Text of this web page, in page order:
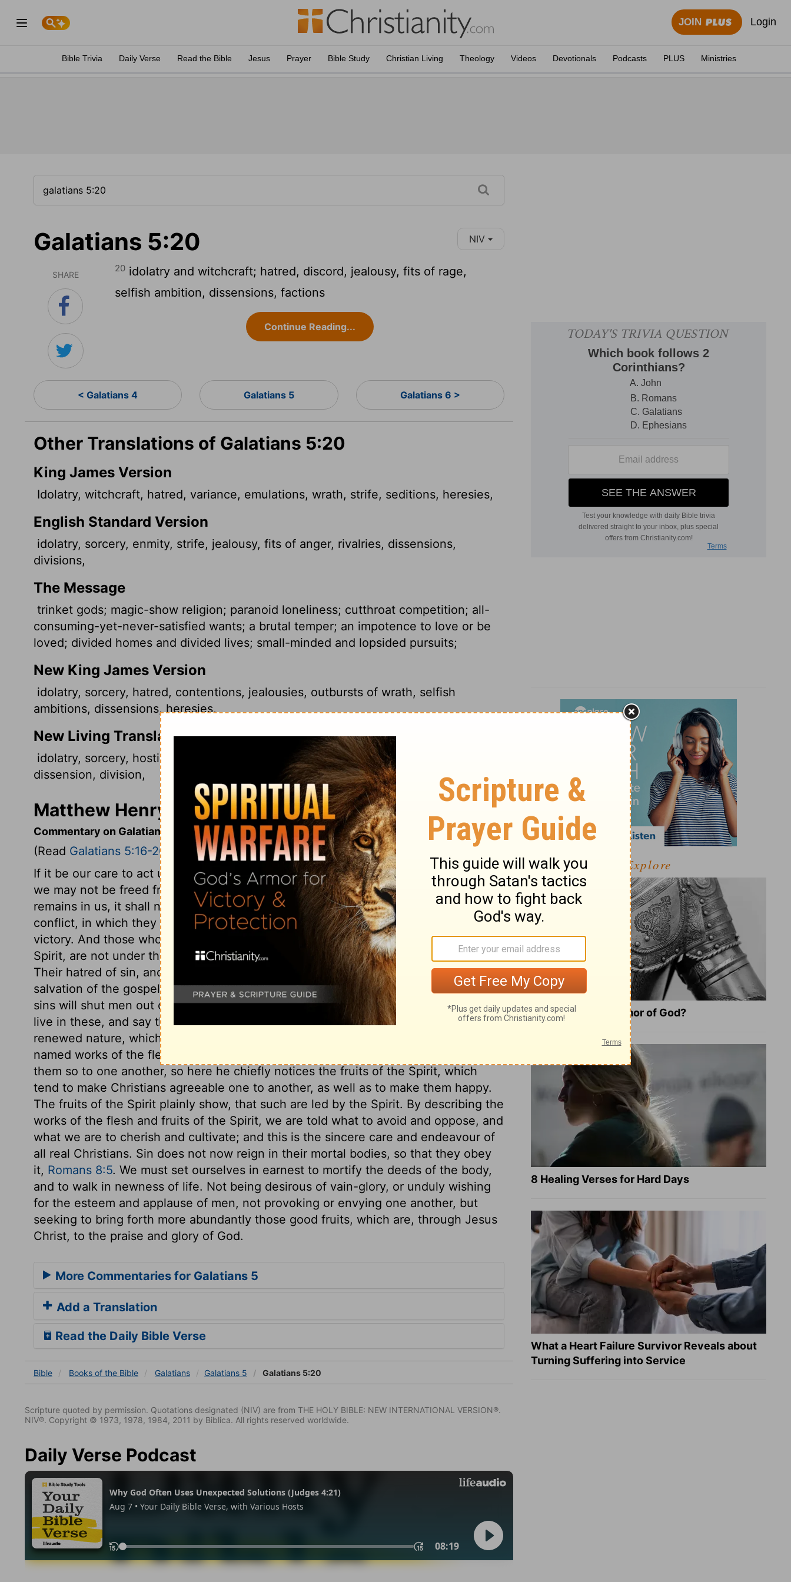
JOIN Login
Bible Trivia Daily Verse Read the Bible Jesus Prayer Bible Study Christian Living Theology Videos Devotionals Podcasts PLUS Ministries
Galatians 5:20 NIV
SHARE
20 idolatry and witchcraft; hatred, discord, jealousy, fits of rage,
selfish ambition, dissensions, factions
Continue Reading...
< Galatians 4 Galatians 5 Galatians 6 >
Other Translations of Galatians 5:20
King James Version
Idolatry, witchcraft, hatred, variance, emulations, wrath, strife, seditions, heresies,
English Standard Version
idolatry, sorcery, enmity, strife, jealousy, fits of anger, rivalries, dissensions,
divisions,
The Message
trinket gods; magic-show religion; paranoid loneliness; cutthroat competition; all-
consuming-yet-never-satisfied wants; a brutal temper; an impotence to love or be
loved; divided homes and divided lives; small-minded and lopsided pursuits;
New King James Version
idolatry, sorcery, hatred, contentions, jealousies, outbursts of wrath, selfish
ambitions, dissensions, heresies,
New Living Translation
idolatry, sorcery, hostility, quarreling, jealousy, outbursts of anger, selfish ambition,
dissension, division,
Matthew Henry's Commentary on Galatians 5:20
Commentary on Galatians 5:16-26
(Read Galatians 5:16-26
If it be our care to act under the guidance and power of the blessed Spirit, though
we may not be freed from the stirrings and oppositions of the corrupt nature which
remains in us, it shall not have dominion over us. Believers are engaged in a
conflict, in which they earnestly desire that grace may obtain full and speedy
victory. And those who desire thus to give themselves up to be led by the Holy
Spirit, are not under the law as a covenant of works, nor exposed to its awful curse.
Their hatred of sin, and desires after holiness, show that they have a part in the
salvation of the gospel. The works of the flesh are many and manifest. And these
sins will shut men out of heaven. Yet what numbers, calling themselves Christians,
live in these, and say they hope for heaven! The fruits of the Spirit, or of the
renewed nature, which we are to do, are named. And as the apostle had chiefly
named works of the flesh, not only hurtful to men themselves, but tending to make
them so to one another, so here he chiefly notices the fruits of the Spirit, which
tend to make Christians agreeable one to another, as well as to make them happy.
The fruits of the Spirit plainly show, that such are led by the Spirit. By describing the
works of the flesh and fruits of the Spirit, we are told what to avoid and oppose, and
what we are to cherish and cultivate; and this is the sincere care and endeavour of
all real Christians. Sin does not now reign in their mortal bodies, so that they obey
it, Romans 8:5. We must set ourselves in earnest to mortify the deeds of the body,
and to walk in newness of life. Not being desirous of vain-glory, or unduly wishing
for the esteem and applause of men, not provoking or envying one another, but
seeking to bring forth more abundantly those good fruits, which are, through Jesus
Christ, to the praise and glory of God.
More Commentaries for Galatians 5
Add a Translation
Read the Daily Bible Verse
Bible Books of the Bible Galatians Galatians 5 Galatians 5:20
Scripture quoted by permission. Quotations designated (NIV) are from THE HOLY BIBLE: NEW INTERNATIONAL VERSION®.
NIV®. Copyright © 1973, 1978, 1984, 2011 by Biblica. All rights reserved worldwide.
Daily Verse Podcast
Explore
What Is the Full Armor of God?
8 Healing Verses for Hard Days
What a Heart Failure Survivor Reveals about
Turning Suffering into Service